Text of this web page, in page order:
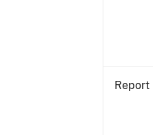
Report